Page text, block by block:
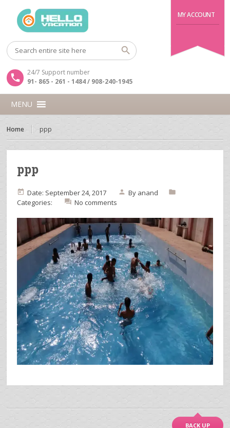
MY ACCOUNT
24/7 Support number
91- 865 - 261 - 1484 / 908-240-1945
MENU
Home ppp
ppp
Date: September 24, 2017 By anand
Categories:
No comments
BACK UP